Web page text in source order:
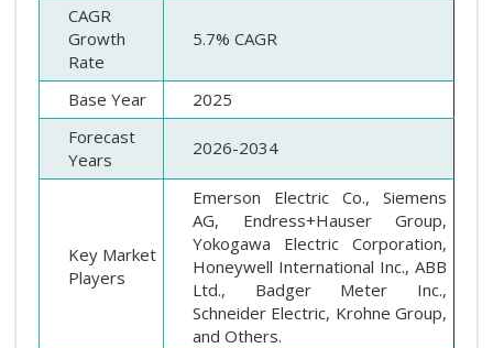
CAGR
Growth
Rate
5.7% CAGR
Base Year
2025
Forecast
Years
2026-2034
Key Market
Players
Emerson Electric Co., Siemens
AG, Endress+Hauser Group,
Yokogawa Electric Corporation,
Honeywell International Inc., ABB
Ltd., Badger Meter Inc.,
Schneider Electric, Krohne Group,
and Others.